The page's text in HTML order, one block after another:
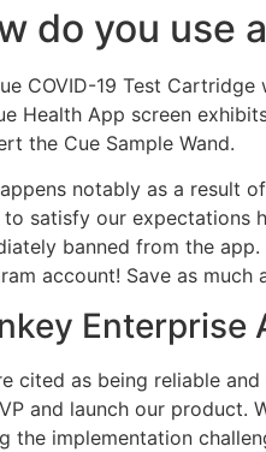
do you use
COVID-19 Test
Health App screen
the Cue Sample Wand.
notably as a result
to satisfy our expectations
banned from the
account! Save as
Enterprise
cited as being reliable
and launch our product.
the implementation